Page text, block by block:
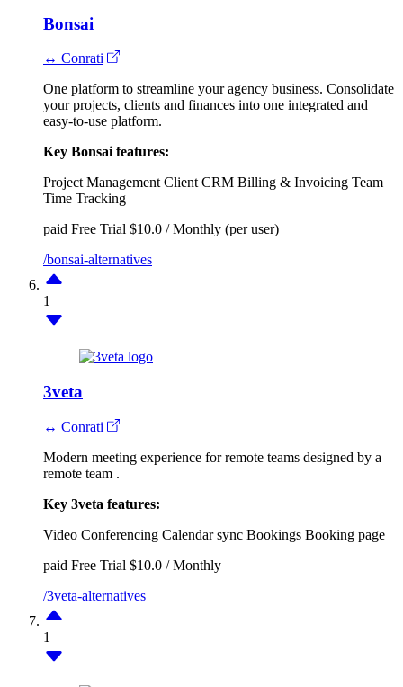
Bonsai
↔ Conrati
One platform to streamline your agency business. Consolidate
your projects, clients and finances into one integrated and
easy-to-use platform.
Key Bonsai features:
Project Management Client CRM Billing & Invoicing Team
Time Tracking
paid Free Trial $10.0 / Monthly (per user)
/bonsai-alternatives
1
3veta
↔ Conrati
Modern meeting experience for remote teams designed by a
remote team .
Key 3veta features:
Video Conferencing Calendar sync Bookings Booking page
paid Free Trial $10.0 / Monthly
/3veta-alternatives
1